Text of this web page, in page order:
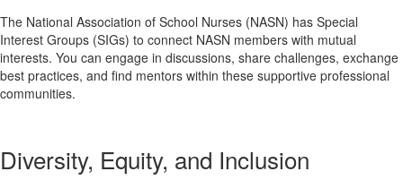
The National Association of School Nurses (NASN) has Special
Interest Groups (SIGs) to connect NASN members with mutual
interests. You can engage in discussions, share challenges, exchange
best practices, and find mentors within these supportive professional
communities.
Diversity, Equity, and Inclusion